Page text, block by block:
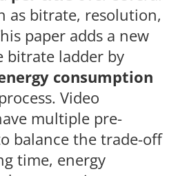
as bitrate, resolution,
paper adds a new
bitrate ladder by
consumption
Video
multiple pre-
balance the trade-off
time, energy